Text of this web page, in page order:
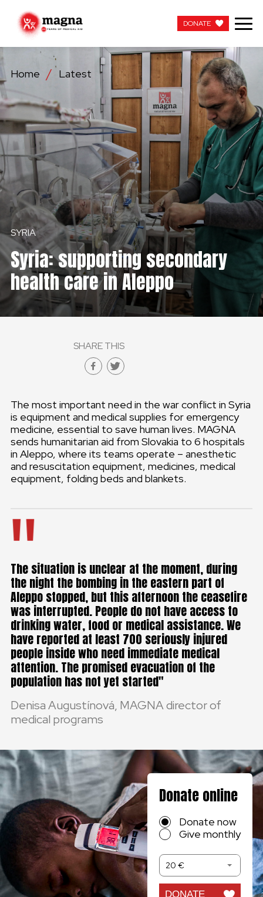
DONATE
OUR WORK
ABOUT US
LATEST
GET INVOLVED
WORK WITH US
CONTACT US
GLOBAL
GLOBAL
ČESKÁ REPUBLIKA
DONATE
Home Latest
SYRIA
Syria: supporting secondary
health care in Aleppo
SHARE THIS
The most important need in the war conflict in Syria
is equipment and medical supplies for emergency
medicine, essential to save human lives. MAGNA
sends humanitarian aid from Slovakia to 6 hospitals
in Aleppo, where its teams operate – anesthetic
and resuscitation equipment, medicines, medical
equipment, folding beds and blankets.
The situation is unclear at the moment, during
the night the bombing in the eastern part of
Aleppo stopped, but this afternoon the ceasefire
was interrupted. People do not have access to
drinking water, food or medical assistance. We
have reported at least 700 seriously injured
people inside who need immediate medical
attention. The promised evacuation of the
population has not yet started
Denisa Augustínová, MAGNA director of
medical programs
Donate online
Donate now
Give monthly
20 €
DONATE